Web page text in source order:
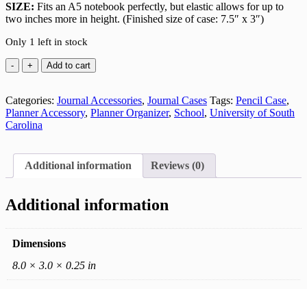
SIZE: Fits an A5 notebook perfectly, but elastic allows for up to
two inches more in height. (Finished size of case: 7.5″ x 3″)
Only 1 left in stock
USC
Gamecock
Journal
Case
quantity
Add to cart
Categories: Journal Accessories, Journal Cases Tags: Pencil Case,
Planner Accessory, Planner Organizer, School, University of South
Carolina
Additional information Reviews (0)
Additional information
Dimensions
8.0 × 3.0 × 0.25 in